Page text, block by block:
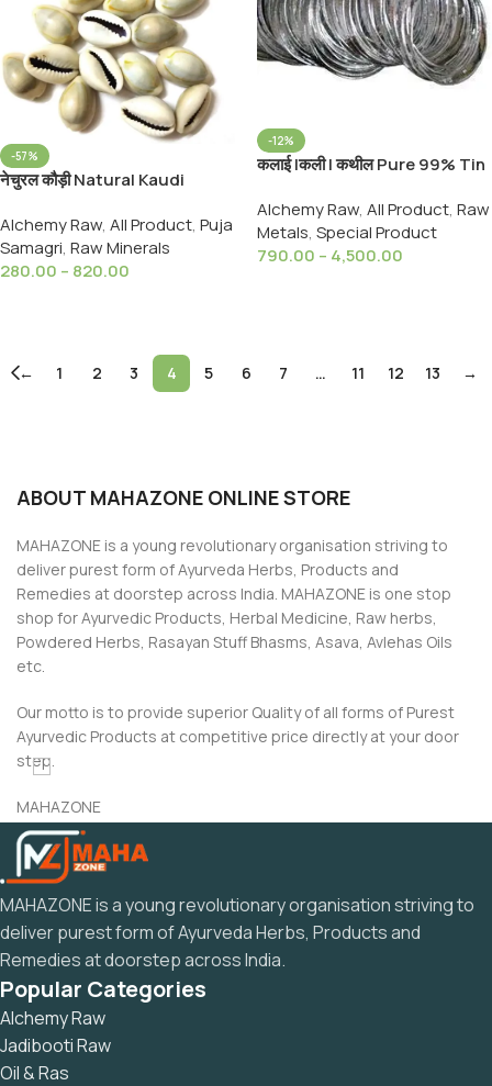
-57%
नेचुरल कौड़ी Natural Kaudi
for Puja & Multi Purpose
Alchemy Raw, All Product, Puja
Samagri, Raw Minerals
280.00 – 820.00
-12%
कलाई |कली | कथील Pure 99% Tin
Alchemy Raw, All Product, Raw
Metals, Special Product
790.00 – 4,500.00
← 1 2 3 4 5 6 7 … 11 12 13 →
ABOUT MAHAZONE ONLINE STORE
MAHAZONE is a young revolutionary organisation striving to
deliver purest form of Ayurveda Herbs, Products and
Remedies at doorstep across India. MAHAZONE is one stop
shop for Ayurvedic Products, Herbal Medicine, Raw herbs,
Powdered Herbs, Rasayan Stuff Bhasms, Asava, Avlehas Oils
etc.
Our motto is to provide superior Quality of all forms of Purest
Ayurvedic Products at competitive price directly at your door
step.
MAHAZONE
“Dedicated to the Ayurveda and Rasayan Related”
MAHAZONE is a young revolutionary organisation striving to
deliver purest form of Ayurveda Herbs, Products and
Remedies at doorstep across India.
Popular Categories
Alchemy Raw
Jadibooti Raw
Oil & Ras